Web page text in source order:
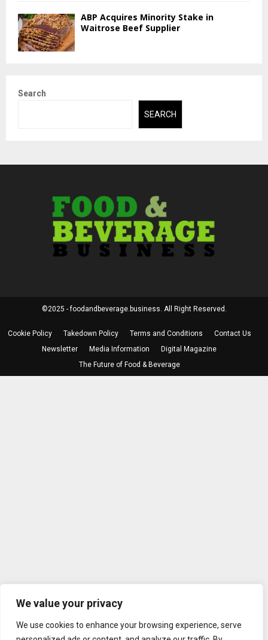
We value your privacy
We use cookies to enhance your browsing experience, serve
ABP Acquires Minority Stake in
Waitrose Beef Supplier
Search
SEARCH
©2025 - foodandbeverage.business. All Right Reserved.
Cookie Policy Takedown Policy Terms and Conditions
Contact Us
Newsletter
Media Information
Digital Magazine
The Future of Food & Beverage